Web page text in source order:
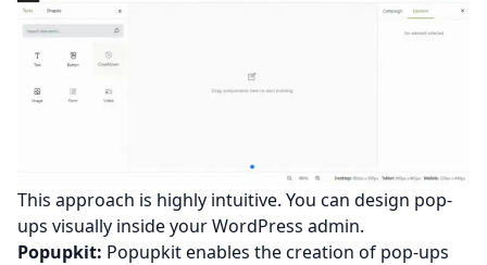
This approach is highly intuitive. You can design pop-
ups visually inside your WordPress admin.
Popupkit: Popupkit enables the creation of pop-ups